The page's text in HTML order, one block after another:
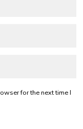
for the next time I